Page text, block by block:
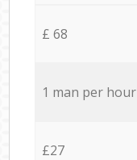
£ 68
1 man per hour
£27